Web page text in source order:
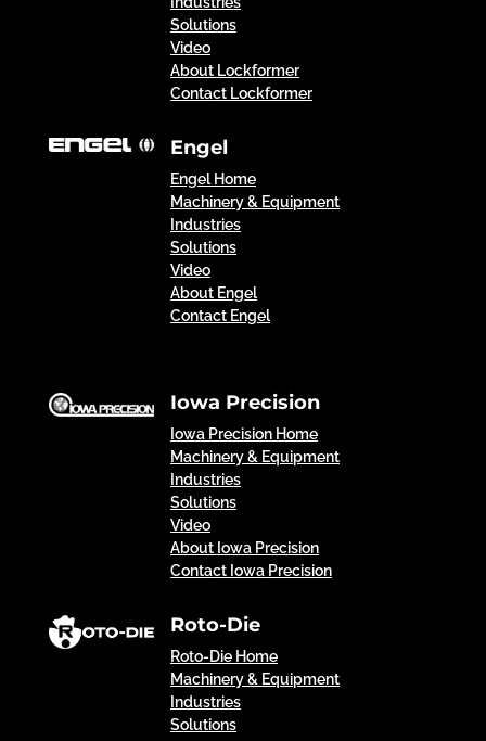
Solutions
Video
About Lockformer
Contact Lockformer
Engel
Engel Home
Machinery & Equipment
Industries
Solutions
Video
About Engel
Contact Engel
Iowa Precision
Iowa Precision Home
Machinery & Equipment
Industries
Solutions
Video
About Iowa Precision
Contact Iowa Precision
Roto-Die
Roto-Die Home
Machinery & Equipment
Industries
Solutions